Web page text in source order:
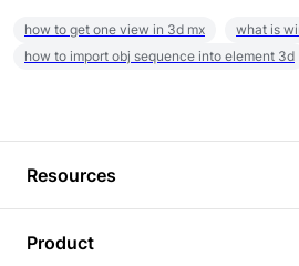
how to get one view in 3d mx
what is
how to import obj sequence into element 3d
Resources
Product